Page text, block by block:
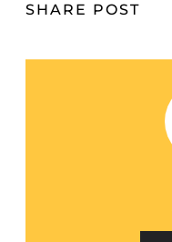
SHARE POST